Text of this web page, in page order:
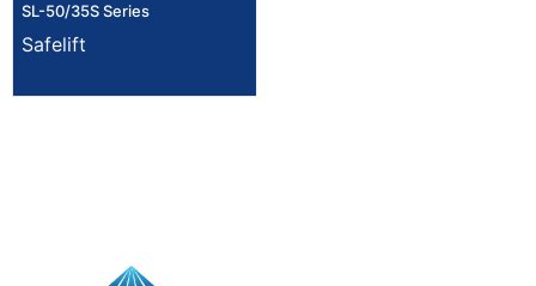
SL-50/35S Series
Safelift